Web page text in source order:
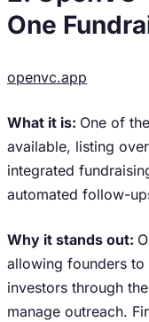
One
openvc.app
What it is: One of
available, listing
integrated
automated follow-
Why it stands out:
allowing founders
investors through
manage outreach.